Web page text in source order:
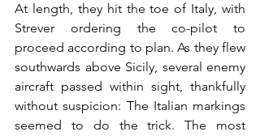
At length, they hit the toe of Italy, with
Strever ordering the co-pilot to
proceed according to plan. As they flew
southwards above Sicily, several enemy
aircraft passed within sight, thankfully
without suspicion: The Italian markings
seemed to do the trick. The most